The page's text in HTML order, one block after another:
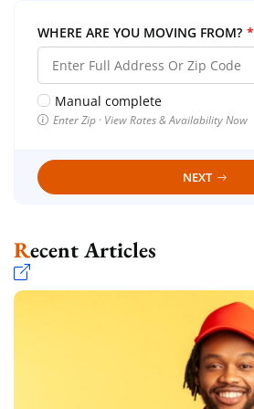
WHERE ARE YOU MOVING FROM? *
Manual complete
Enter Zip · View Rates & Availability Now
NEXT
Recent Articles